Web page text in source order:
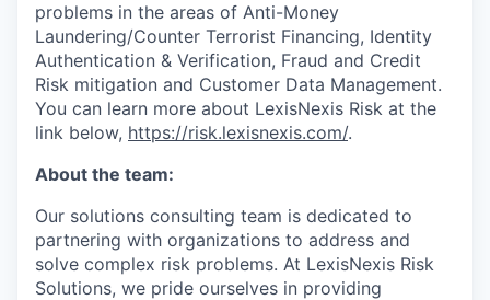
problems in the areas of Anti-Money
Laundering/Counter Terrorist Financing, Identity
Authentication & Verification, Fraud and Credit
Risk mitigation and Customer Data Management.
You can learn more about LexisNexis Risk at the
link below, https://risk.lexisnexis.com/.
About the team:
Our solutions consulting team is dedicated to
partnering with organizations to address and
solve complex risk problems. At LexisNexis Risk
Solutions, we pride ourselves in providing